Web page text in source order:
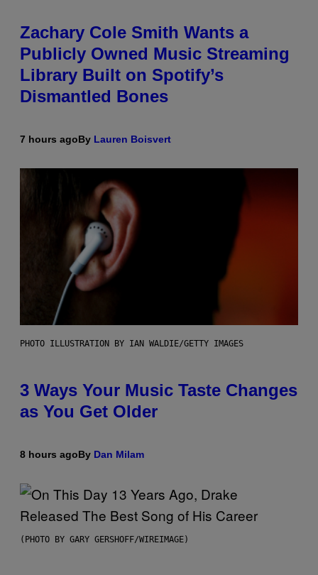
Zachary Cole Smith Wants a
Publicly Owned Music Streaming
Library Built on Spotify’s
Dismantled Bones
7 hours agoBy Lauren Boisvert
PHOTO ILLUSTRATION BY IAN WALDIE/GETTY IMAGES
3 Ways Your Music Taste Changes
as You Get Older
8 hours agoBy Dan Milam
(PHOTO BY GARY GERSHOFF/WIREIMAGE)